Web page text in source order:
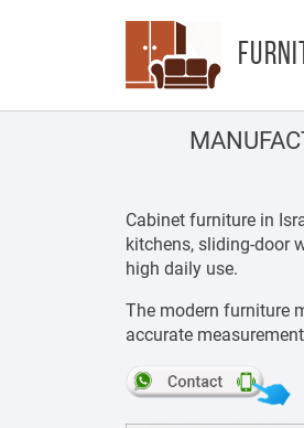
Cabinet furniture in
kitchens, sliding-door
high daily use.
The modern furniture
accurate